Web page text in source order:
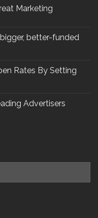
Marketing
better-funded
Rates By Setting
Advertisers